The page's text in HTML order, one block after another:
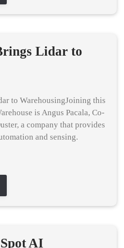
Lidar to
to WarehousingJoining this
is Angus Pacala, Co-
a company that provides
and sensing.
AI